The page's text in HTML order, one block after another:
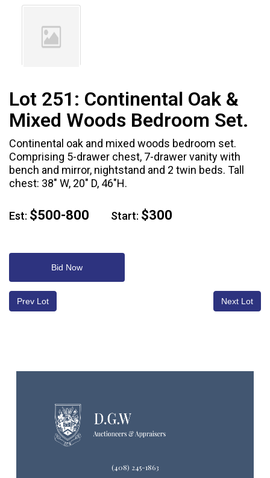
Lot 251: Continental Oak &
Mixed Woods Bedroom Set.
Continental oak and mixed woods bedroom set.
Comprising 5-drawer chest, 7-drawer vanity with
bench and mirror, nightstand and 2 twin beds. Tall
chest: 38" W, 20" D, 46"H.
Est: $500-800 Start: $300
Bid Now
Prev Lot Next Lot
(408) 245-1863